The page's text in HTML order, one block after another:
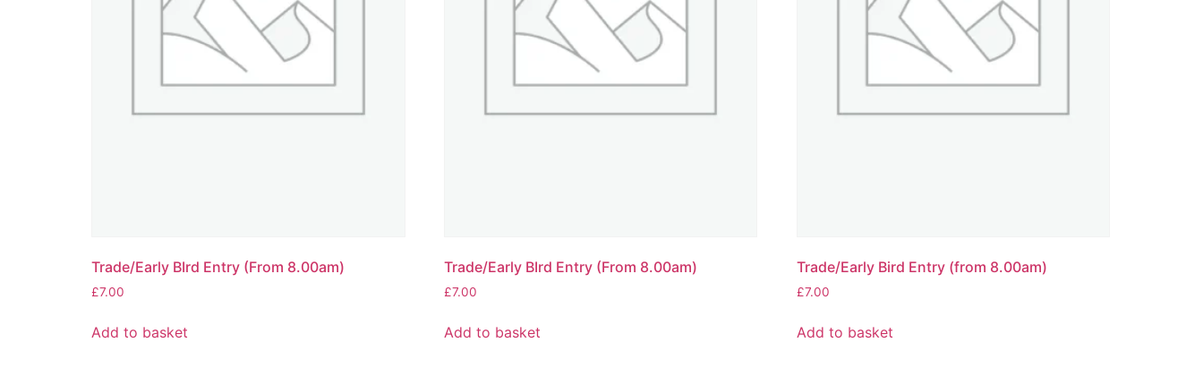
Trade/Early BIrd Entry (From 8.00am)
£7.00
Add to basket
Trade/Early BIrd Entry (From 8.00am)
£7.00
Add to basket
Trade/Early Bird Entry (from 8.00am)
£7.00
Add to basket